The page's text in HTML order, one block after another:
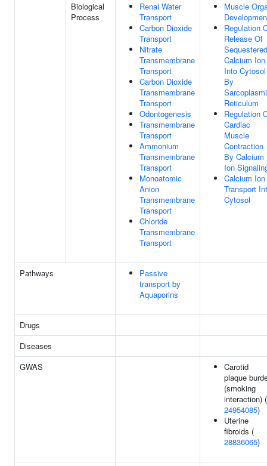
Biological
Process
Renal Water
Transport
Carbon Dioxide
Transport
Nitrate
Transmembrane
Transport
Carbon Dioxide
Transmembrane
Transport
Odontogenesis
Transmembrane
Transport
Ammonium
Transmembrane
Transport
Monoatomic
Anion
Transmembrane
Transport
Chloride
Transmembrane
Transport
Muscle
Regulation
Release Of
Sequestered
Calcium Ion
Into Cytosol
By
Reticulum
Regulation
Cardiac
Muscle
Contraction
By Calcium
Ion
Calcium Ion
Transport
Cytosol
Pathways
Passive
transport by
Aquaporins
Drugs
Diseases
GWAS
Carotid
plaque
(smoking
interaction) (
24954085)
Uterine
fibroids (
28836065)